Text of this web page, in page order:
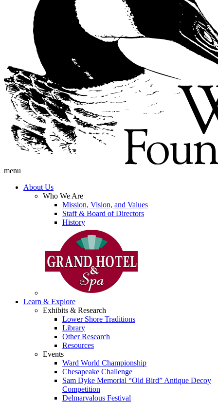
menu
About Us
Who We Are
Mission, Vision, and Values
Staff & Board of Directors
History
Learn & Explore
Exhibits & Research
Lower Shore Traditions
Library
Other Research
Resources
Events
Ward World Championship
Chesapeake Challenge
Sam Dyke Memorial “Old Bird” Antique Decoy
Competition
Delmarvalous Festival